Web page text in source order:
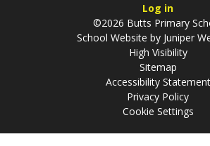
Log in
©2026 Butts Primary
School Website by Juniper
High Visibility
Sitemap
Accessibility Statement
Privacy Policy
Cookie Settings